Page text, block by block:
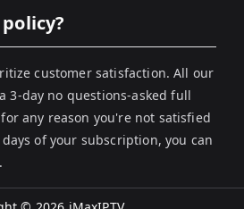
customer satisfaction. All our
3-day no questions-asked full
any reason you're not satisfied
of your subscription, you can